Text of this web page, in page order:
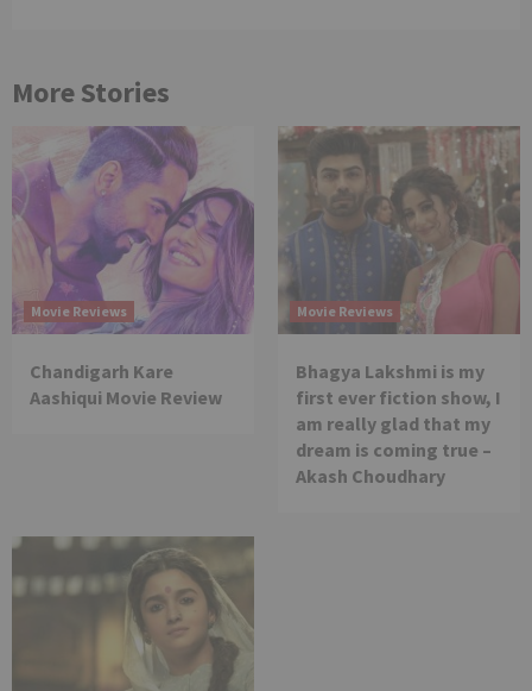
More Stories
Movie Reviews
Chandigarh Kare
Aashiqui Movie Review
Movie Reviews
Bhagya Lakshmi is my
first ever fiction show, I
am really glad that my
dream is coming true –
Akash Choudhary